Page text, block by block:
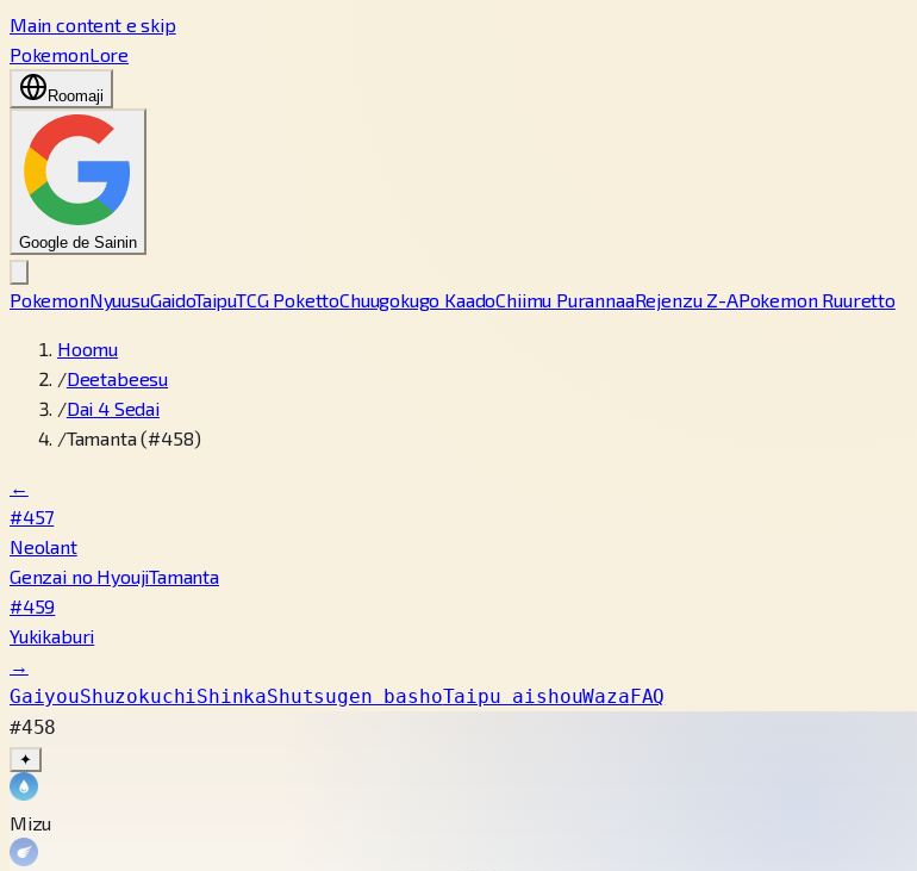
Main content e skip
PokemonLore
Roomaji
Google de Sainin
PokemonNyuusuGaidoTaipuTCG PokettoChuugokugo KaadoChiimu PurannaaRejenzu Z-APokemon Ruuretto
Hoomu
/Deetabeesu
/Dai 4 Sedai
/Tamanta (#458)
←
#457
Neolant
Genzai no HyoujiTamanta
#459
Yukikaburi
→
GaiyouShuzokuchiShinkaShutsugen bashoTaipu aishouWazaFAQ
#458
✦
Mizu